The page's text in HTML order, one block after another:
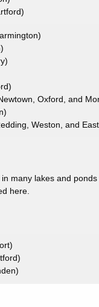
Oxford, and
Weston, and
many lakes and
here.